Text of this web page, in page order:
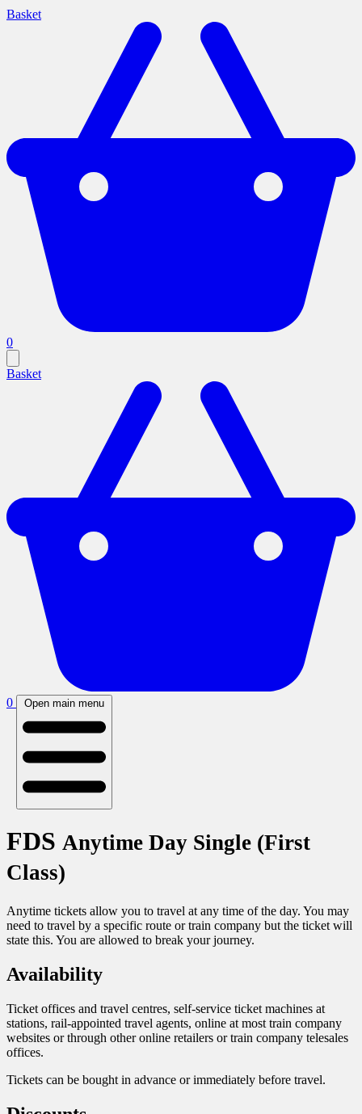
Basket
0
Basket
0 Open main menu
FDS Anytime Day Single (First
Class)
Anytime tickets allow you to travel at any time of the day. You may
need to travel by a specific route or train company but the ticket will
state this. You are allowed to break your journey.
Availability
Ticket offices and travel centres, self-service ticket machines at
stations, rail-appointed travel agents, online at most train company
websites or through other online retailers or train company telesales
offices.
Tickets can be bought in advance or immediately before travel.